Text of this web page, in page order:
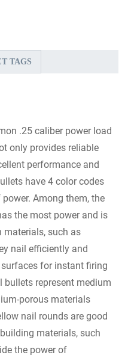
TAGS
.25 caliber power load
only provides reliable
performance and
have 4 color codes
Among them, the
the most power and is
materials, such as
nail efficiently and
for instant firing
bullets represent medium
porous materials
nail rounds are good
materials, such
the power of